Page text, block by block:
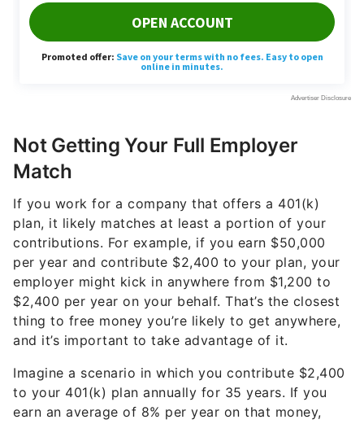
Match
If you work for a company that offers a 401(k)
contributions. For example, if you earn $50,000
per year and contribute $2,400 to your plan, your
employer might kick in anywhere from $1,200 to
$2,400 per year on your behalf. That’s the closest
thing to free money you’re likely to get anywhere,
and it’s important to take advantage of it.
Imagine a scenario in which you contribute $2,400
earn an average of 8% per year on that money,
you’ll have about $458,000 in your account.